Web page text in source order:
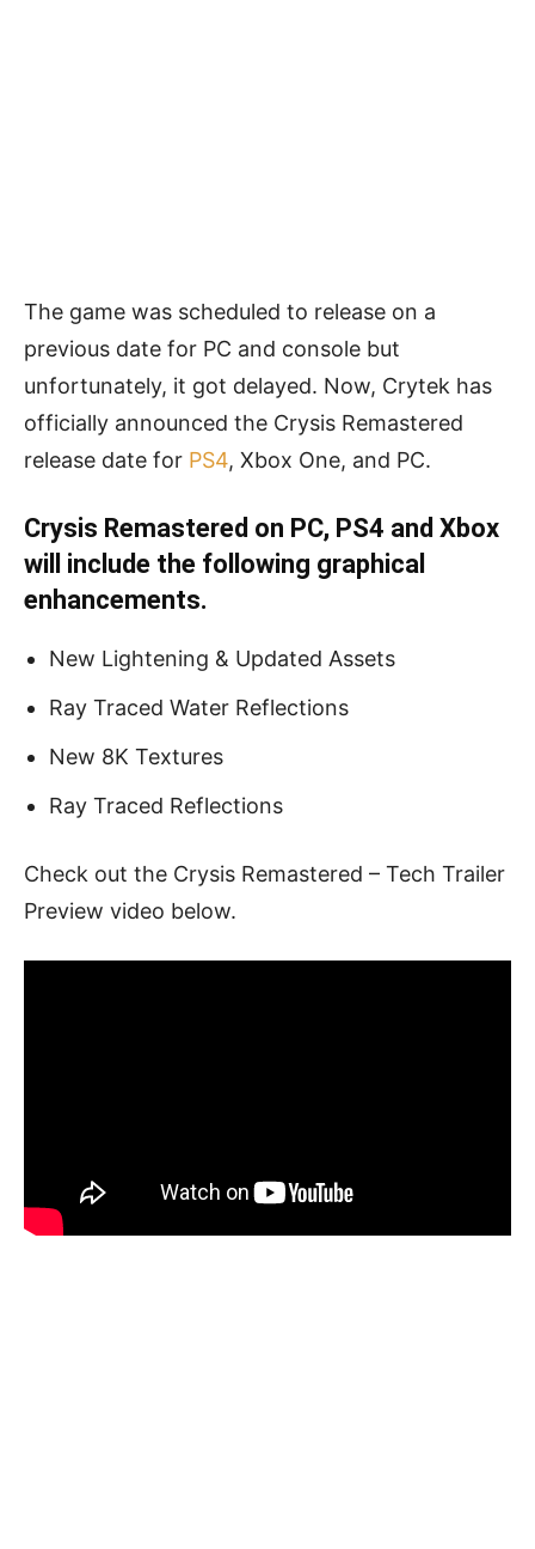
The game was scheduled to release on a
previous date for PC and console but
unfortunately, it got delayed. Now, Crytek has
officially announced the Crysis Remastered
release date for PS4, Xbox One, and PC.
Crysis Remastered on PC, PS4 and Xbox
will include the following graphical
enhancements.
New Lightening & Updated Assets
Ray Traced Water Reflections
New 8K Textures
Ray Traced Reflections
Check out the Crysis Remastered – Tech Trailer
Preview video below.